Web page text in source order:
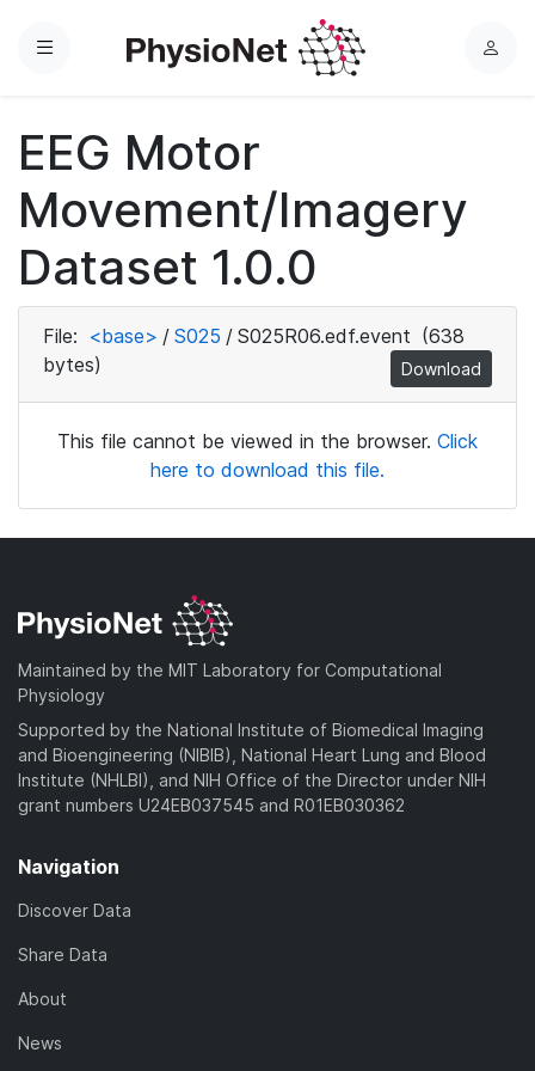
Menu
L
EEG Motor
Movement/Imagery
Dataset 1.0.0
File: <base> / S025 / S025R06.edf.event (638
bytes)
Download
This file cannot be viewed in the browser. Click
here to download this file.
Maintained by the MIT Laboratory for Computational
Physiology
Supported by the National Institute of Biomedical Imaging
and Bioengineering (NIBIB), National Heart Lung and Blood
Institute (NHLBI), and NIH Office of the Director under NIH
grant numbers U24EB037545 and R01EB030362
Navigation
Discover Data
Share Data
About
News